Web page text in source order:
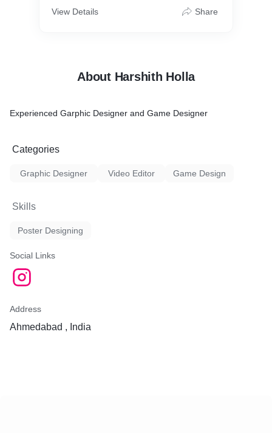
View Details Share
About Harshith Holla
Experienced Garphic Designer and Game Designer
Categories
Graphic Designer Video Editor Game Design
Skills
Poster Designing
Social Links
Address
Ahmedabad , India